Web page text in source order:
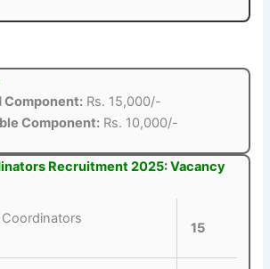
Component: Rs. 15,000/-
Component: Rs. 10,000/-
Recruitment 2025: Vacancy
Coordinators
15